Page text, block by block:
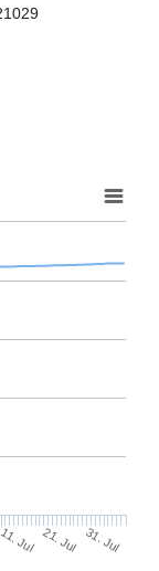
11. Jul 21. Jul 31. Jul